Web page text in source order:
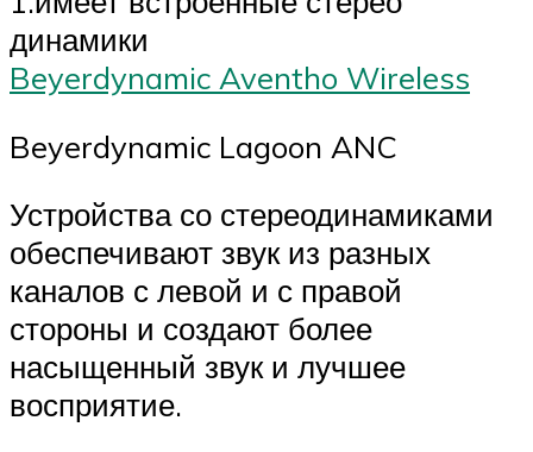
динамики
Beyerdynamic Aventho Wireless
Beyerdynamic Lagoon ANC
Устройства со стереодинамиками
обеспечивают звук из разных
каналов с левой и с правой
стороны и создают более
насыщенный звук и лучшее
восприятие.